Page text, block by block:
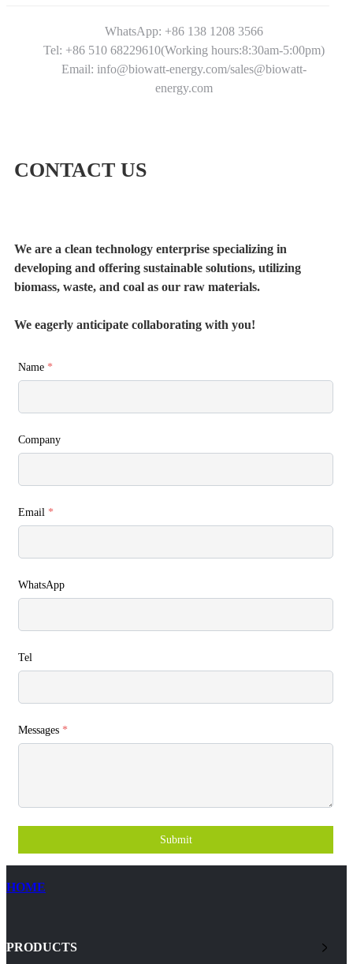
WhatsApp: +86 138 1208 3566
Tel: +86 510 68229610(Working hours:8:30am-5:00pm)
Email: info@biowatt-energy.com/sales@biowatt-
energy.com
CONTACT US
We are a clean technology enterprise specializing in
developing and offering sustainable solutions, utilizing
biomass, waste, and coal as our raw materials.
We eagerly anticipate collaborating with you!
Name *
Company
Email *
WhatsApp
Tel
Messages *
Submit
HOME
PRODUCTS